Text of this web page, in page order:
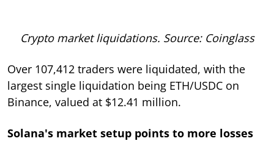
Crypto market liquidations. Source: Coinglass
Over 107,412 traders were liquidated, with the
largest single liquidation being ETH/USDC on
Binance, valued at $12.41 million.
Solana's market setup points to more losses